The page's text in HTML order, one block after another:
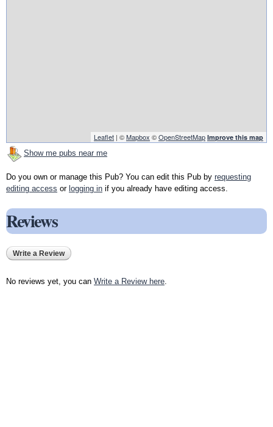
Leaflet | ©Mapbox ©OpenStreetMap Improve this map
Show me pubs near me
Do you own or manage this Pub? You can edit this Pub by requesting
editing access or logging in if you already have editing access.
Reviews
Write a Review
No reviews yet, you can Write a Review here